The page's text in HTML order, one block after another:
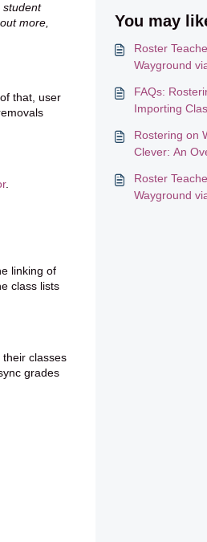
student
more,
that, user
.
linking of
class lists
classes
grades
You may
Roster
Wayground
FAQs:
Importing
Rostering on
Clever: An
Roster
Wayground